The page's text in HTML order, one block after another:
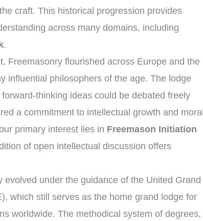
craft. This historical progression provides
across many domains, including
.
Freemasonry flourished across Europe and the
influential philosophers of the age. The lodge
thinking ideas could be debated freely
a commitment to intellectual growth and moral
primary interest lies in Freemason Initiation
of open intellectual discussion offers
evolved under the guidance of the United Grand
which still serves as the home grand lodge for
worldwide. The methodical system of degrees,